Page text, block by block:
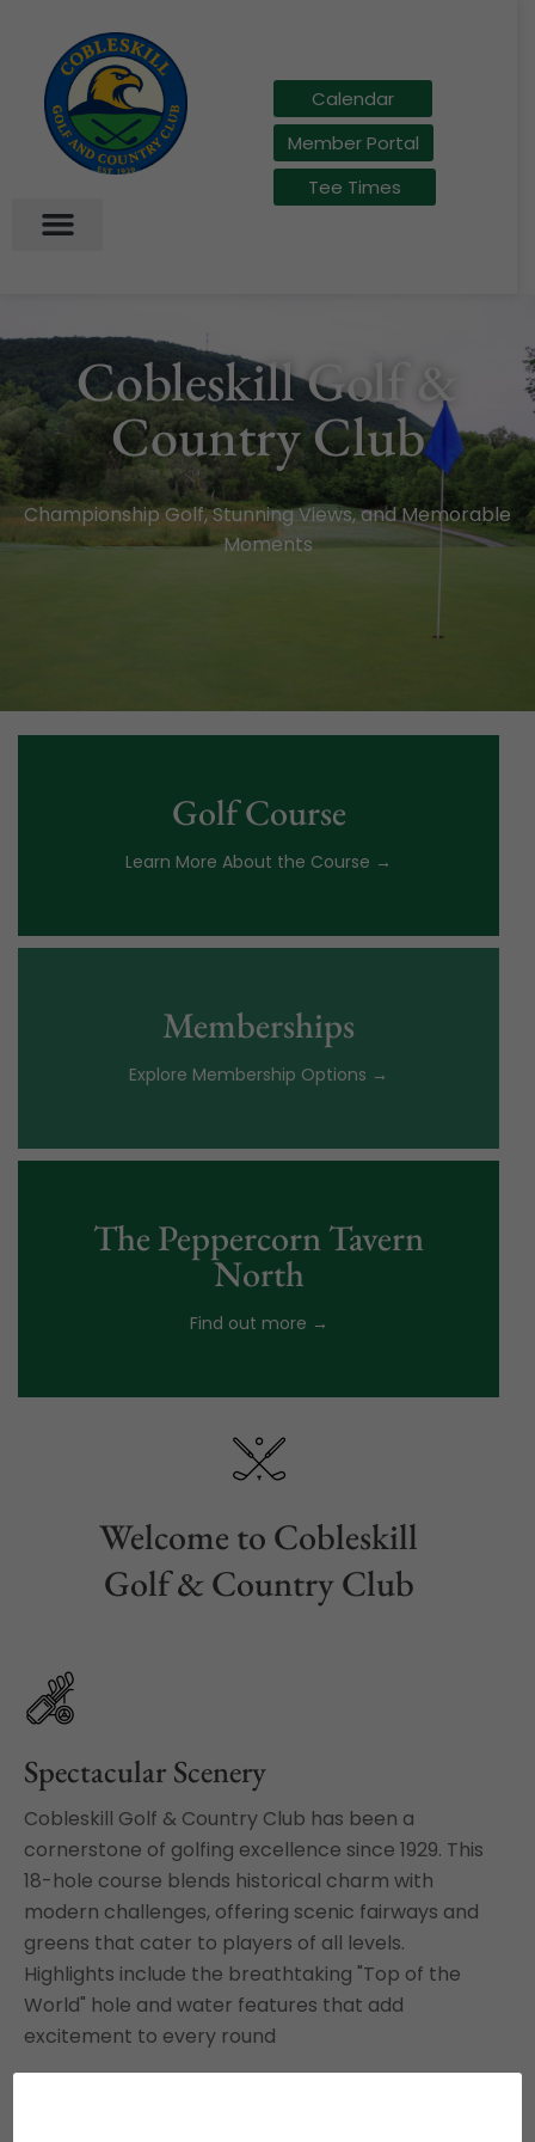
Calendar
Member Portal
Tee Times
Cobleskill Golf &
Country Club
Championship Golf, Stunning Views, and Memorable
Moments
Golf Course
Learn More About the Course →
Memberships
Explore Membership Options →
The Peppercorn Tavern
North
Find out more →
Welcome to Cobleskill
Golf & Country Club
Spectacular Scenery
Cobleskill Golf & Country Club has been a
cornerstone of golfing excellence since 1929. This
18-hole course blends historical charm with
modern challenges, offering scenic fairways and
greens that cater to players of all levels.
Highlights include the breathtaking "Top of the
World" hole and water features that add
excitement to every round